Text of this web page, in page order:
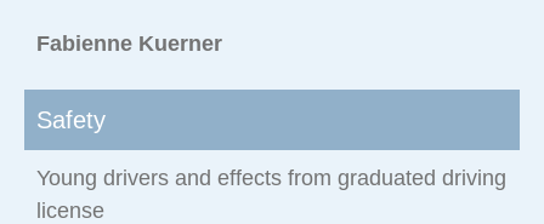
Fabienne Kuerner
Safety
Young drivers and effects from graduated driving
license